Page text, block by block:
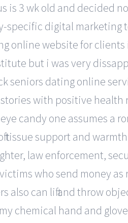
is 3 wk old and decided
digital
online website for
but i was very
seniors dating online
with positive
candy one assumes a
tissue support and
law enforcement,
who send money
can lift and throw
chemical hand and